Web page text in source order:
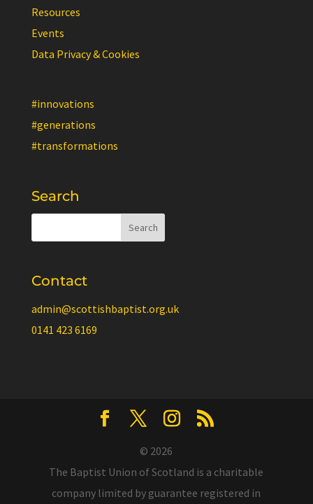
Resources
Events
Data Privacy & Cookies
#innovations
#generations
#transformations
Search
Contact
admin@scottishbaptist.org.uk
0141 423 6169
© 2026
The Baptist Union of Scotland is a charitable
company limited by guarantee registered in